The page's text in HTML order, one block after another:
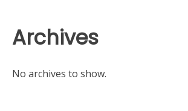
Archives
No archives to show.